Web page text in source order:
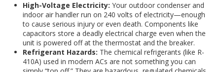
High-Voltage Electricity: Your outdoor condenser and
indoor air handler run on 240 volts of electricity—enough
to cause serious injury or even death. Components like
capacitors store a deadly electrical charge even when the
unit is powered off at the thermostat and the breaker.
Refrigerant Hazards: The chemical refrigerants (like R-
410A) used in modern ACs are not something you can